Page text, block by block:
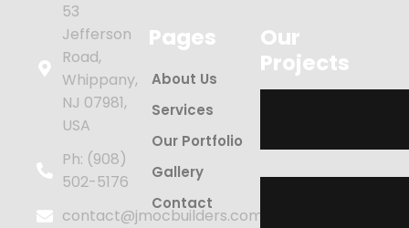
53
Jefferson
Road,
Whippany,
NJ 07981,
USA
Ph: (908)
502-5176
contact@jmocbuilders.com
Pages
About Us
Services
Our Portfolio
Gallery
Contact
Our
Projects